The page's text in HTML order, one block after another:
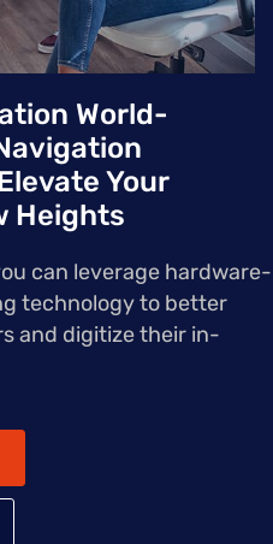
World-
Your
Heights
can leverage hardware-
technology to better
and digitize their in-